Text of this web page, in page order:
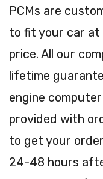
PCMs are
to fit your car at
price. All our
lifetime
engine
provided with
to get your
24-48 hours